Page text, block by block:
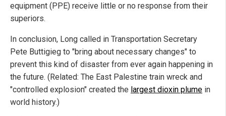
equipment (PPE) receive little or no response from their
superiors.
In conclusion, Long called in Transportation Secretary
Pete Buttigieg to "bring about necessary changes" to
prevent this kind of disaster from ever again happening in
the future. (Related: The East Palestine train wreck and
"controlled explosion" created the largest dioxin plume in
world history.)